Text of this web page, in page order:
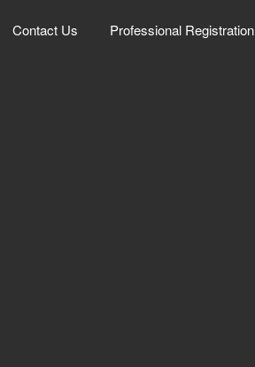
Contact Us Professional Registration